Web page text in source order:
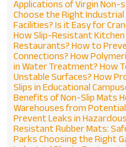
Applications of Virgin
Choose the Right
Facilities? Is it Easy for
How Slip-Resistant
Restaurants? How to
Connections? How
in Water Treatment? How
Unstable Surfaces? How
Slips in Educational
Benefits of Non-Slip Mats
Warehouses from Potential
Prevent Leaks in
Resistant Rubber Mats:
Parks Choosing the Right